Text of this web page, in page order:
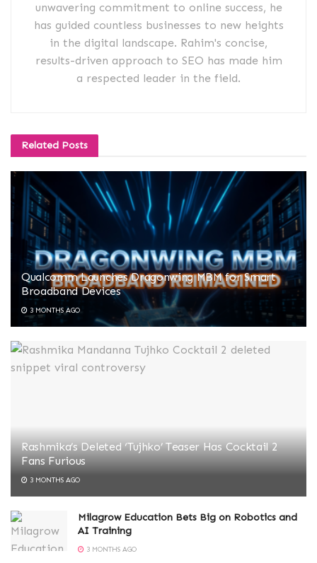
unwavering commitment to online success, he
has guided countless businesses to new heights
in the digital landscape. Rahim's concise,
results-driven approach to SEO has made him
a respected leader in the field.
Related Posts
Qualcomm Launches Dragonwing MBM for Smart
Broadband Devices
3 MONTHS AGO
Rashmika’s Deleted ‘Tujhko’ Teaser Has Cocktail 2
Fans Furious
3 MONTHS AGO
Milagrow Education Bets Big on Robotics and
AI Training
3 MONTHS AGO